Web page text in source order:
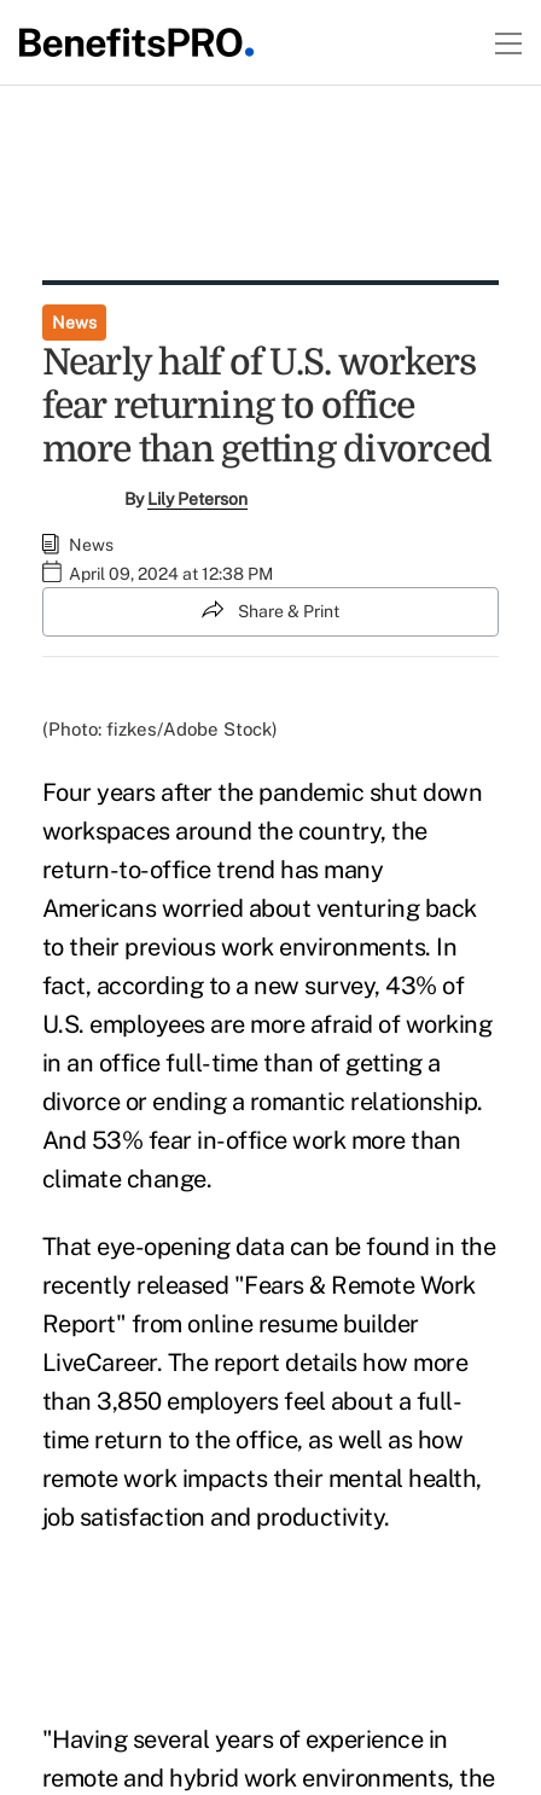
News
Nearly half of U.S. workers
fear returning to office
more than getting divorced
ByLily Peterson
News
April 09, 2024 at 12:38 PM
Share & Print
(Photo: fizkes/Adobe Stock)
Four years after the pandemic shut down
workspaces around the country, the
return-to-office trend has many
Americans worried about venturing back
to their previous work environments. In
fact, according to a new survey, 43% of
U.S. employees are more afraid of working
in an office full-time than of getting a
divorce or ending a romantic relationship.
And 53% fear in-office work more than
climate change.
That eye-opening data can be found in the
recently released "Fears & Remote Work
Report" from online resume builder
LiveCareer. The report details how more
than 3,850 employers feel about a full-
time return to the office, as well as how
remote work impacts their mental health,
job satisfaction and productivity.
"Having several years of experience in
remote and hybrid work environments, the